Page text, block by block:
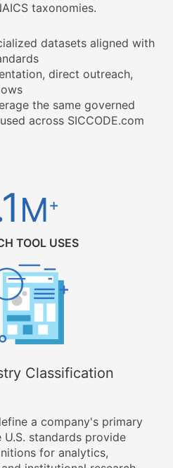
taxonomies.
datasets aligned with
direct outreach,
the same governed
across SICCODE.com
M+
TOOL USES
Classification
a company's primary
U.S. standards provide
for analytics,